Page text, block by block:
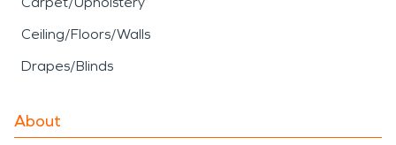
Ceiling/Floors/Walls
Drapes/Blinds
About